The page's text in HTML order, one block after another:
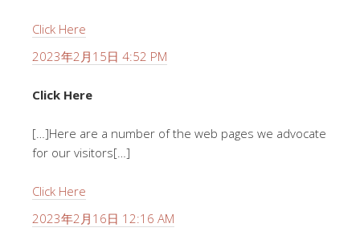
Click Here
2023年2月15日 4:52 PM
Click Here
[…]Here are a number of the web pages we advocate
for our visitors[…]
Click Here
2023年2月16日 12:16 AM